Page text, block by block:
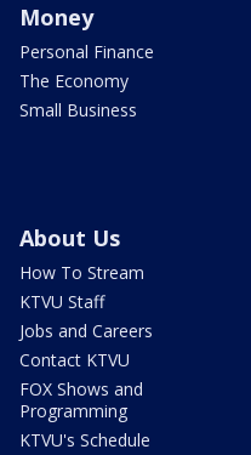
Money
Personal Finance
The Economy
Small Business
About Us
How To Stream
KTVU Staff
Jobs and Careers
Contact KTVU
FOX Shows and
Programming
KTVU's Schedule